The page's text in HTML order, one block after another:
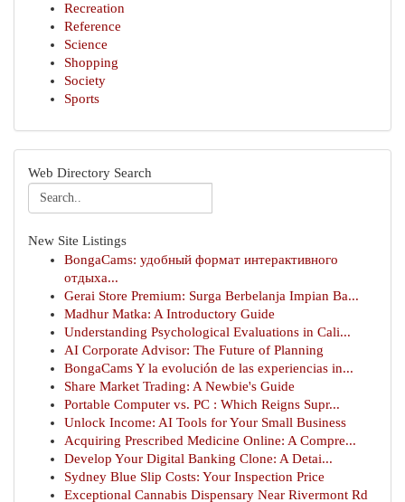
Recreation
Reference
Science
Shopping
Society
Sports
Web Directory Search
New Site Listings
BongaCams: удобный формат интерактивного
отдыха...
Gerai Store Premium: Surga Berbelanja Impian Ba...
Madhur Matka: A Introductory Guide
Understanding Psychological Evaluations in Cali...
AI Corporate Advisor: The Future of Planning
BongaCams Y la evolución de las experiencias in...
Share Market Trading: A Newbie's Guide
Portable Computer vs. PC : Which Reigns Supr...
Unlock Income: AI Tools for Your Small Business
Acquiring Prescribed Medicine Online: A Compre...
Develop Your Digital Banking Clone: A Detai...
Sydney Blue Slip Costs: Your Inspection Price
Exceptional Cannabis Dispensary Near Rivermont Rd